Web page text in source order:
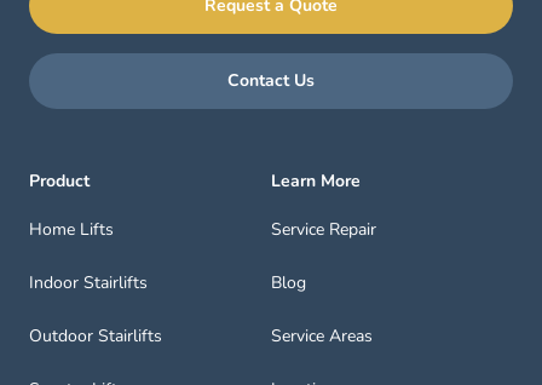
Request a Quote
Contact Us
Product
Home Lifts
Indoor Stairlifts
Outdoor Stairlifts
Learn More
Service Repair
Blog
Service Areas